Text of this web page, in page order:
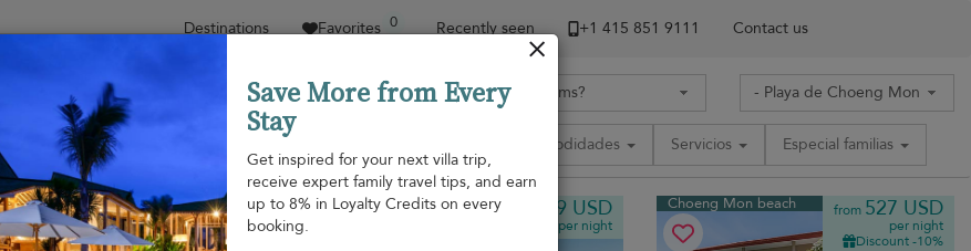
Destinations Favorites 0 Recently seen +1 ​415 851 9111 Contact us
Sort by Price range Collecciones Comodidades Servicios Especial familias
Choeng Mon beach from1.293 USD
per night
Discount -15%
Choeng Mon beach 819 USD
per night
Choeng Mon beach from 527 USD
per night
Discount -10%
Save More from Every
Stay
Get inspired for your next villa trip,
receive expert family travel tips, and earn
up to 8% in Loyalty Credits on every
booking.